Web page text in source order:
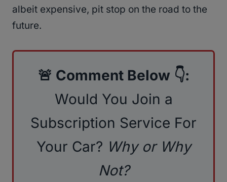
albeit expensive, pit stop on the road to the
future.
🚨 Comment Below 👇:
Would You Join a
Subscription Service For
Your Car? Why or Why
Not?